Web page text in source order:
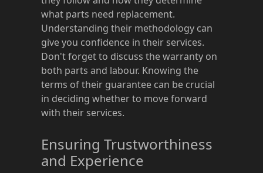
what parts need replacement.
Understanding their methodology can
give you confidence in their services.
Don't forget to discuss the warranty on
both parts and labour. Knowing the
terms of their guarantee can be crucial
in deciding whether to move forward
with their services.
Ensuring Trustworthiness
and Experience